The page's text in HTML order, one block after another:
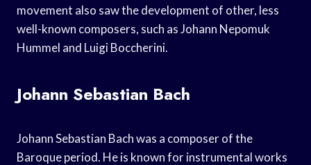
movement also saw the development of other, less
well-known composers, such as Johann Nepomuk
Hummel and Luigi Boccherini.
Johann Sebastian Bach
Johann Sebastian Bach was a composer of the
Baroque period. He is known for instrumental works